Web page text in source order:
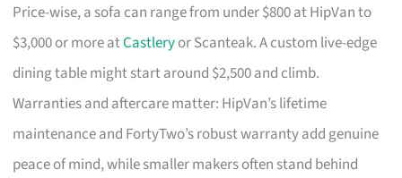
Price-wise, a sofa can range from under $800 at HipVan to
$3,000 or more atCastleryor Scanteak. A custom live-edge
dining table might start around $2,500 and climb.
Warranties and aftercare matter: HipVan’s lifetime
maintenance and FortyTwo’s robust warranty add genuine
peace of mind, while smaller makers often stand behind